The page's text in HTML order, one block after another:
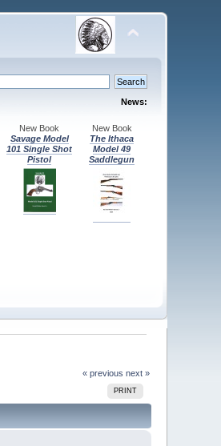
News:
New Book
Savage Model
101 Single Shot
Pistol
New Book
The Ithaca
Model 49
Saddlegun
« previous next »
PRINT